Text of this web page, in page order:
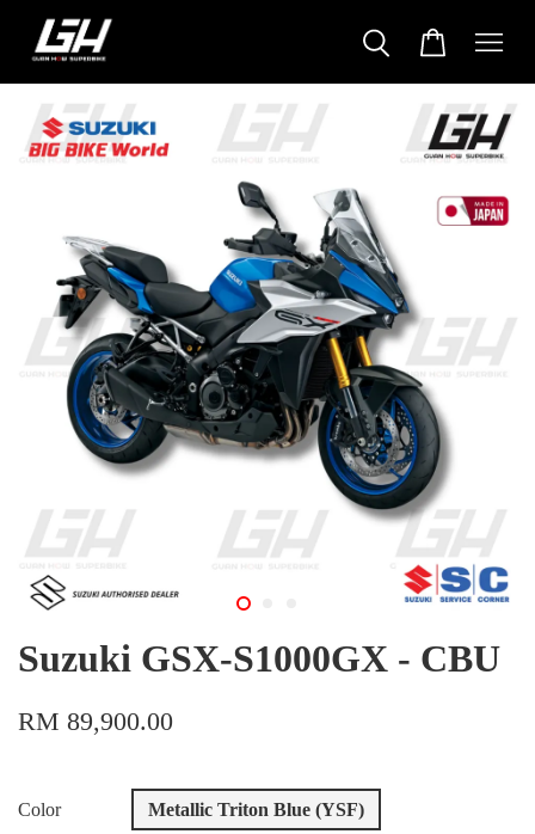
Suzuki GSX-S1000GX - CBU
RM 89,900.00
Color Metallic Triton Blue (YSF)